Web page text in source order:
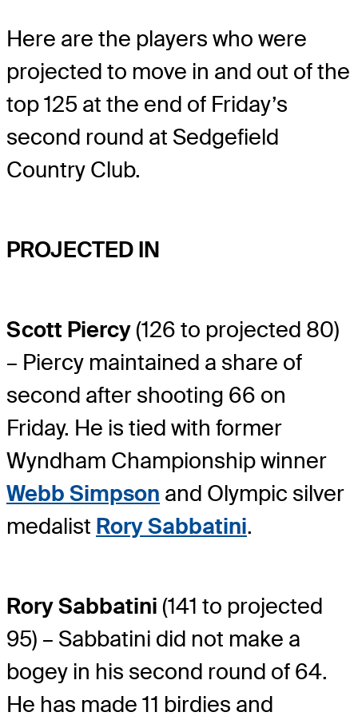
Here are the players who were
projected to move in and out of the
top 125 at the end of Friday’s
second round at Sedgefield
Country Club.
PROJECTED IN
Scott Piercy(126 to projected 80)
– Piercy maintained a share of
second after shooting 66 on
Friday. He is tied with former
Wyndham Championship winner
Webb Simpson and Olympic silver
medalist Rory Sabbatini.
Rory Sabbatini (141 to projected
95) – Sabbatini did not make a
bogey in his second round of 64.
He has made 11 birdies and